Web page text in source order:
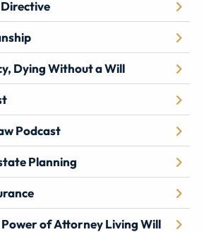
Dying Without a Will
Podcast
Planning
Power of Attorney Living Will